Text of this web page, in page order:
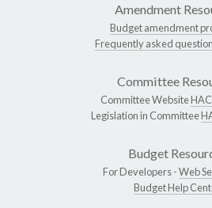
Amendment
Budget amendment
Frequently asked
Committee
Committee WebsiteHAC
Legislation in Committee
Budget
For Developers -Web
Budget Help